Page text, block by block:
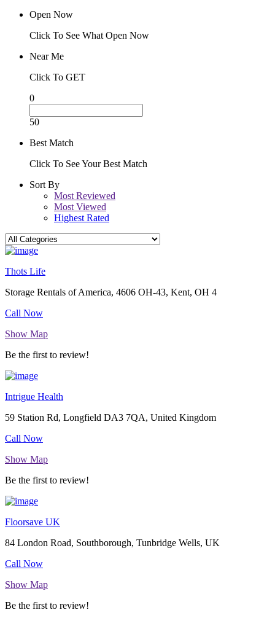
Open Now
Click To See What Open Now
Near Me
Click To GET
0
50
Best Match
Click To See Your Best Match
Sort By
Most Reviewed
Most Viewed
Highest Rated
Thots Life
Storage Rentals of America, 4606 OH-43, Kent, OH 4
Call Now
Show Map
Be the first to review!
Intrigue Health
59 Station Rd, Longfield DA3 7QA, United Kingdom
Call Now
Show Map
Be the first to review!
Floorsave UK
84 London Road, Southborough, Tunbridge Wells, UK
Call Now
Show Map
Be the first to review!